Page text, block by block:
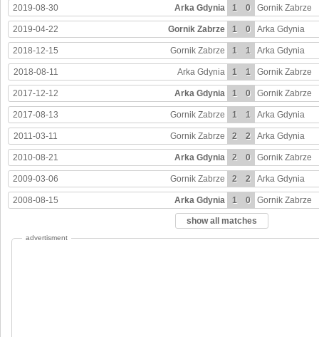
2019-08-30 Arka Gdynia 1 0 Gornik Zabrze
2019-04-22 Gornik Zabrze 1 0 Arka Gdynia
2018-12-15 Gornik Zabrze 1 1 Arka Gdynia
2018-08-11 Arka Gdynia 1 1 Gornik Zabrze
2017-12-12 Arka Gdynia 1 0 Gornik Zabrze
2017-08-13 Gornik Zabrze 1 1 Arka Gdynia
2011-03-11 Gornik Zabrze 2 2 Arka Gdynia
2010-08-21 Arka Gdynia 2 0 Gornik Zabrze
2009-03-06 Gornik Zabrze 2 2 Arka Gdynia
2008-08-15 Arka Gdynia 1 0 Gornik Zabrze
show all matches
advertisment